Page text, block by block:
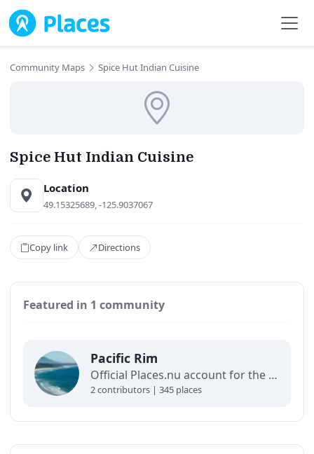
Skip to main content
Community Maps Spice Hut Indian Cuisine
Spice Hut Indian Cuisine
Location
49.15325689, -125.9037067
Copy link Directions
Featured in 1 community
Pacific Rim
Official Places.nu account for the Pacific Rim. For any inquiries:
2 contributors | 345 places